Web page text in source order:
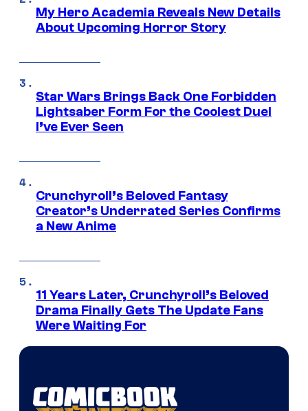
My Hero Academia Reveals New Details
About Upcoming Horror Story
Star Wars Brings Back One Forbidden
Lightsaber Form For the Coolest Duel
I’ve Ever Seen
Crunchyroll’s Beloved Fantasy
Creator’s Underrated Series Confirms
a New Anime
11 Years Later, Crunchyroll’s Beloved
Drama Finally Gets The Update Fans
Were Waiting For